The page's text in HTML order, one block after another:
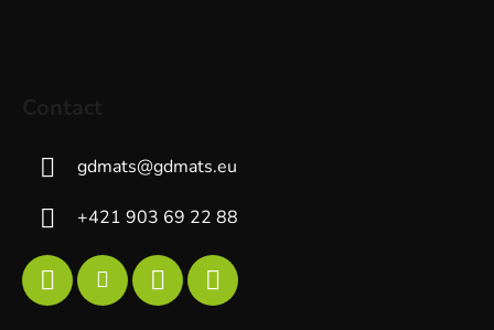
gdmats@gdmats.eu
+421 903 69 22 88